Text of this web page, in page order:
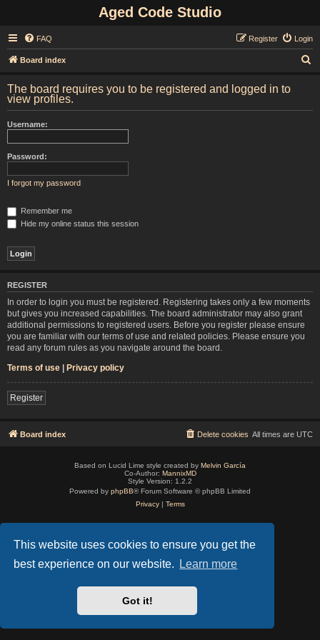
This website uses cookies to ensure you get the
best experience on our website.
Learn more
Got it!
Aged Code Studio
FAQ Login
Register
Board index
r
The board requires you to be registered and logged in to
view profiles.
Username:
Password:
I forgot my password
Remember me
Hide my online status this session
REGISTER
In order to login you must be registered. Registering takes only a few moments
but gives you increased capabilities. The board administrator may also grant
additional permissions to registered users. Before you register please ensure
you are familiar with our terms of use and related policies. Please ensure you
read any forum rules as you navigate around the board.
Terms of use | Privacy policy
Register
Board index All times are UTC
Delete cookies
Based on Lucid Lime style created by Melvin García
Co-Author: MannixMD
Style Version: 1.2.2
Powered by phpBB® Forum Software © phpBB Limited
Privacy| Terms